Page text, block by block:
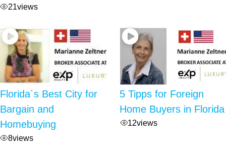
21views
Florida´s Best City for
Bargain and
Homebuying
8views
5 Tipps for Foreign
Home Buyers in Florida
12views